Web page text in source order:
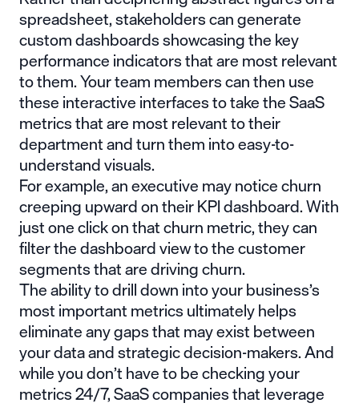
spreadsheet, stakeholders can generate
custom dashboards showcasing the key
performance indicators that are most relevant
to them. Your team members can then use
these interactive interfaces to take the SaaS
metrics that are most relevant to their
department and turn them into easy-to-
understand visuals.
For example, an executive may notice churn
creeping upward on their KPI dashboard. With
just one click on that churn metric, they can
filter the dashboard view to the customer
segments that are driving churn.
The ability to drill down into your business’s
most important metrics ultimately helps
eliminate any gaps that may exist between
your data and strategic decision-makers. And
while you don’t have to be checking your
metrics 24/7, SaaS companies that leverage